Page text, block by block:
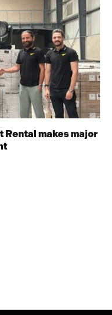
Rental makes major